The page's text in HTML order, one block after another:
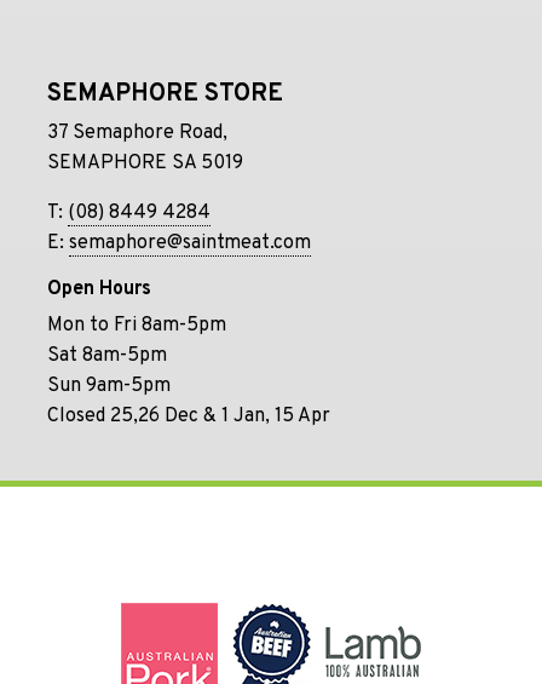
SEMAPHORE STORE
37 Semaphore Road,
SEMAPHORE SA 5019
T: (08) 8449 4284
E: semaphore@saintmeat.com
Open Hours
Mon to Fri 8am-5pm
Sat 8am-5pm
Sun 9am-5pm
Closed 25,26 Dec & 1 Jan, 15 Apr